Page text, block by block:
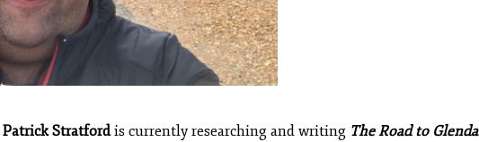
Patrick Stratfordis currently researching and writing The Road to